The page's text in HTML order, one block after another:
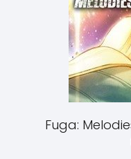
Fuga: